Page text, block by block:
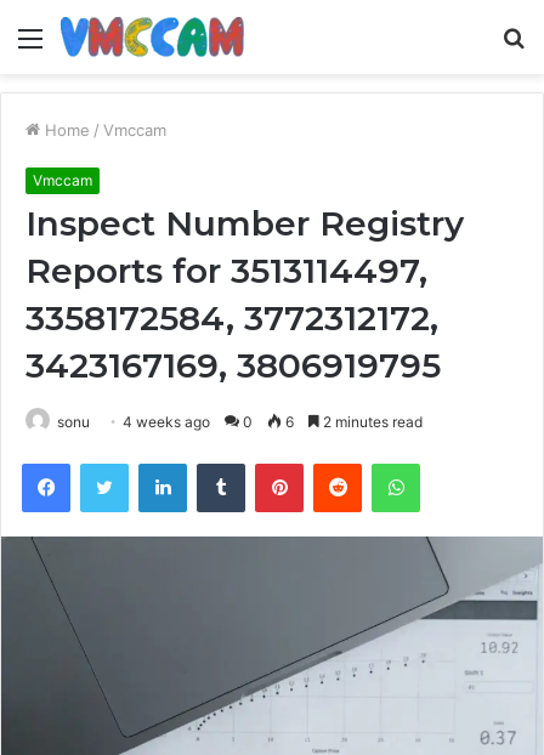
Menu
Home / Vmccam
Vmccam
Inspect Number Registry
Reports for 3513114497,
3358172584, 3772312172,
3423167169, 3806919795
sonu 4 weeks ago 0 6 2 minutes read
FacebookTwitter LinkedInTumblr PinterestReddit WhatsApp